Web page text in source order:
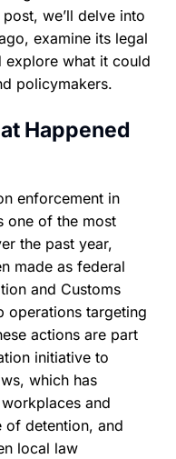
we’ll delve into
examine its legal
explore what it could
policymakers.
Happened
enforcement in
one of the most
the past year,
made as federal
and Customs
operations targeting
actions are part
initiative to
which has
and
of detention, and
local law